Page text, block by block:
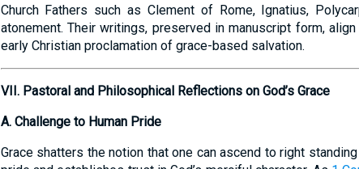
Church Fathers such as Clement of Rome, Ignatius,
atonement. Their writings, preserved in manuscript form,
early Christian proclamation of grace-based salvation.
VII. Pastoral and Philosophical Reflections on God’s Grace
A. Challenge to Human Pride
Grace shatters the notion that one can ascend to right